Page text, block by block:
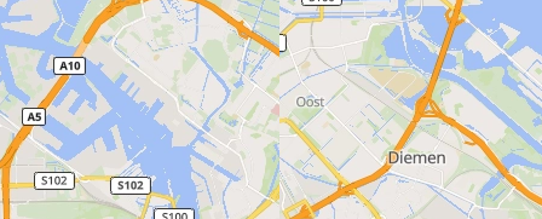
Amsterdam (Netherlands)
Benelux